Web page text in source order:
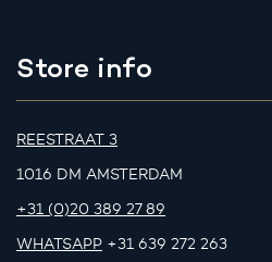
Store info
REESTRAAT 3
1016 DM AMSTERDAM
+31 (0)20 389 27 89
WHATSAPP +31 639 272 263